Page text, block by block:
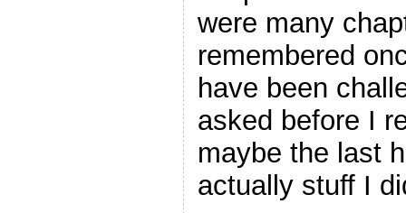
were many
remembered
have been
asked before I
maybe the last
actually stuff I